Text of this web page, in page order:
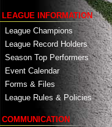
LEAGUE INFORMATION
League Champions
League Record Holders
Season Top Performers
Event Calendar
Forms & Files
League Rules & Policies
COMMUNICATION